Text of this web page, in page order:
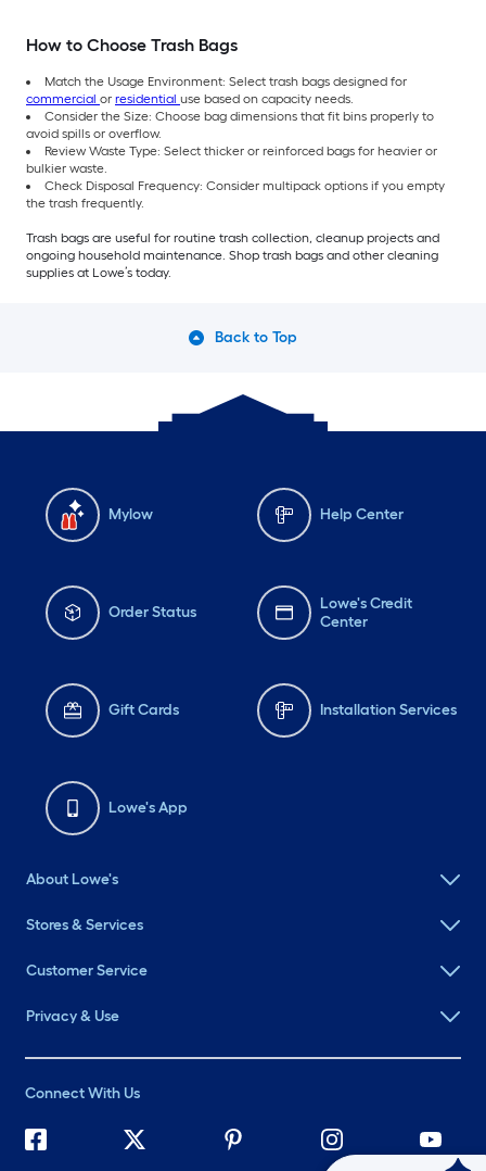
How to Choose Trash Bags
Match the Usage Environment: Select trash bags designed for
commercial or residential use based on capacity needs.
Consider the Size: Choose bag dimensions that fit bins properly to
avoid spills or overflow.
Review Waste Type: Select thicker or reinforced bags for heavier or
bulkier waste.
Check Disposal Frequency: Consider multipack options if you empty
the trash frequently.
Trash bags are useful for routine trash collection, cleanup projects and
ongoing household maintenance. Shop trash bags and other cleaning
supplies at Lowe’s today.
Back to Top
Mylow Help Center
Order Status
Lowe's Credit
Center
Gift Cards Installation Services
Lowe's App
About Lowe's
Stores & Services
Customer Service
Privacy & Use
Connect With Us